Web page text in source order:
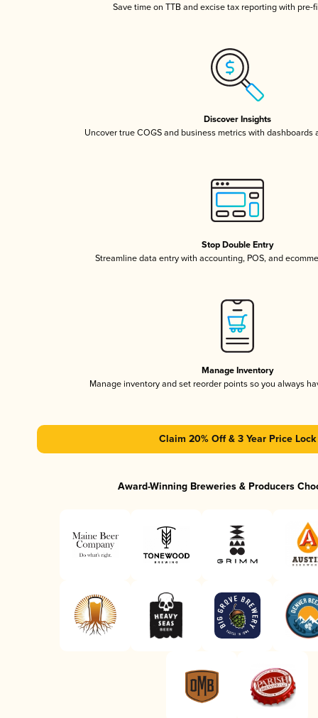
Save time on TTB and excise tax reporting with pre-
Discover Insights
Uncover true COGS and business metrics with dashboards
Stop Double Entry
Streamline data entry with accounting, POS, and
Manage Inventory
Manage inventory and set reorder points so you always
Claim 20% Off & 3 Year Price Lock
Award-Winning Breweries & Producers